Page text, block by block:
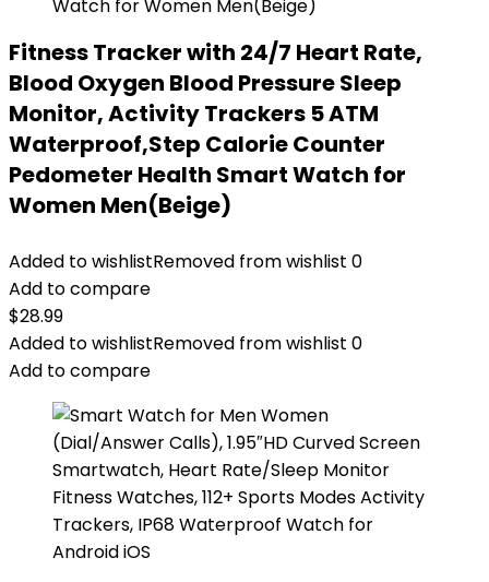
Fitness Tracker with 24/7 Heart Rate,
Blood Oxygen Blood Pressure Sleep
Monitor, Activity Trackers 5 ATM
Waterproof,Step Calorie Counter
Pedometer Health Smart Watch for
Women Men(Beige)
Added to wishlistRemoved from wishlist 0
Add to compare
$28.99
Added to wishlistRemoved from wishlist 0
Add to compare